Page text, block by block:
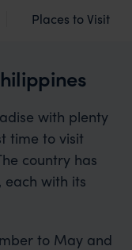
Places to Visit
with plenty
time to visit
country has
with its
to May and